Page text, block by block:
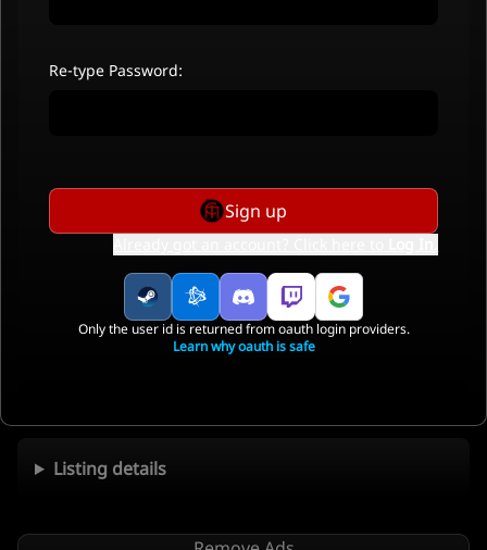
Listing details
Re-type Password:
Sign up
Only the user id is returned from oauth login providers.
Learn why oauth is safe